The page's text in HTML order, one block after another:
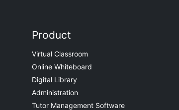
Product
Virtual Classroom
Online Whiteboard
Digital Library
Administration
Tutor Management Software